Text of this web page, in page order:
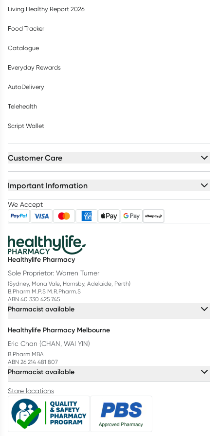
Living Healthy Report 2026
Food Tracker
Catalogue
Everyday Rewards
AutoDelivery
Telehealth
Script Wallet
Customer Care
Important Information
We Accept
Healthylife Pharmacy
Sole Proprietor: Warren Turner
(Sydney, Mona Vale, Hornsby, Adelaide, Perth)
B.Pharm M.P.S M.R.Pharm.S
ABN 40 330 425 745
Pharmacist available
Healthylife Pharmacy Melbourne
Eric Chan (CHAN, WAI YIN)
B.Pharm MBA
ABN 26 214 481 807
Pharmacist available
Store locations